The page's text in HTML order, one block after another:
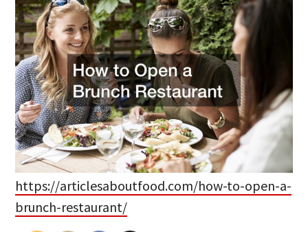
https://articlesaboutfood.com/how-to-open-a-
brunch-restaurant/